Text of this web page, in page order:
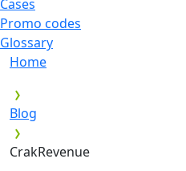
Cases
Promo codes
Glossary
Home
Blog
CrakRevenue